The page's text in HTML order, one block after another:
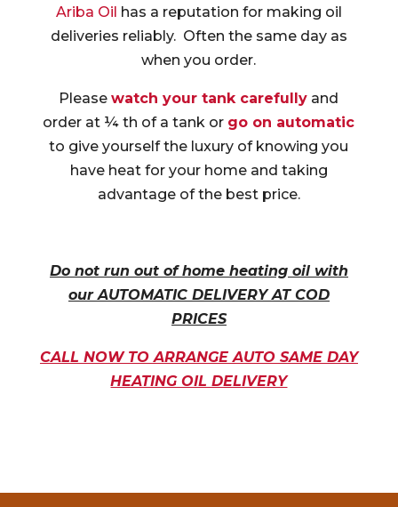
Ariba Oil has a reputation for making oil
deliveries reliably. Often the same day as
when you order.
Pleasewatch your tank carefully and
order at ¼ th of a tank or go on automatic
to give yourself the luxury of knowing you
have heat for your home and taking
advantage of the best price.
Do not run out of home heating oil with
our AUTOMATIC DELIVERY AT COD
PRICES
CALL NOW TO ARRANGE AUTO SAME DAY
HEATING OIL DELIVERY